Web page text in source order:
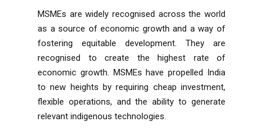
MSMEs are widely recognised across the world
as a source of economic growth and a way of
fostering equitable development. They are
recognised to create the highest rate of
economic growth. MSMEs have propelled India
to new heights by requiring cheap investment,
flexible operations, and the ability to generate
relevant indigenous technologies.